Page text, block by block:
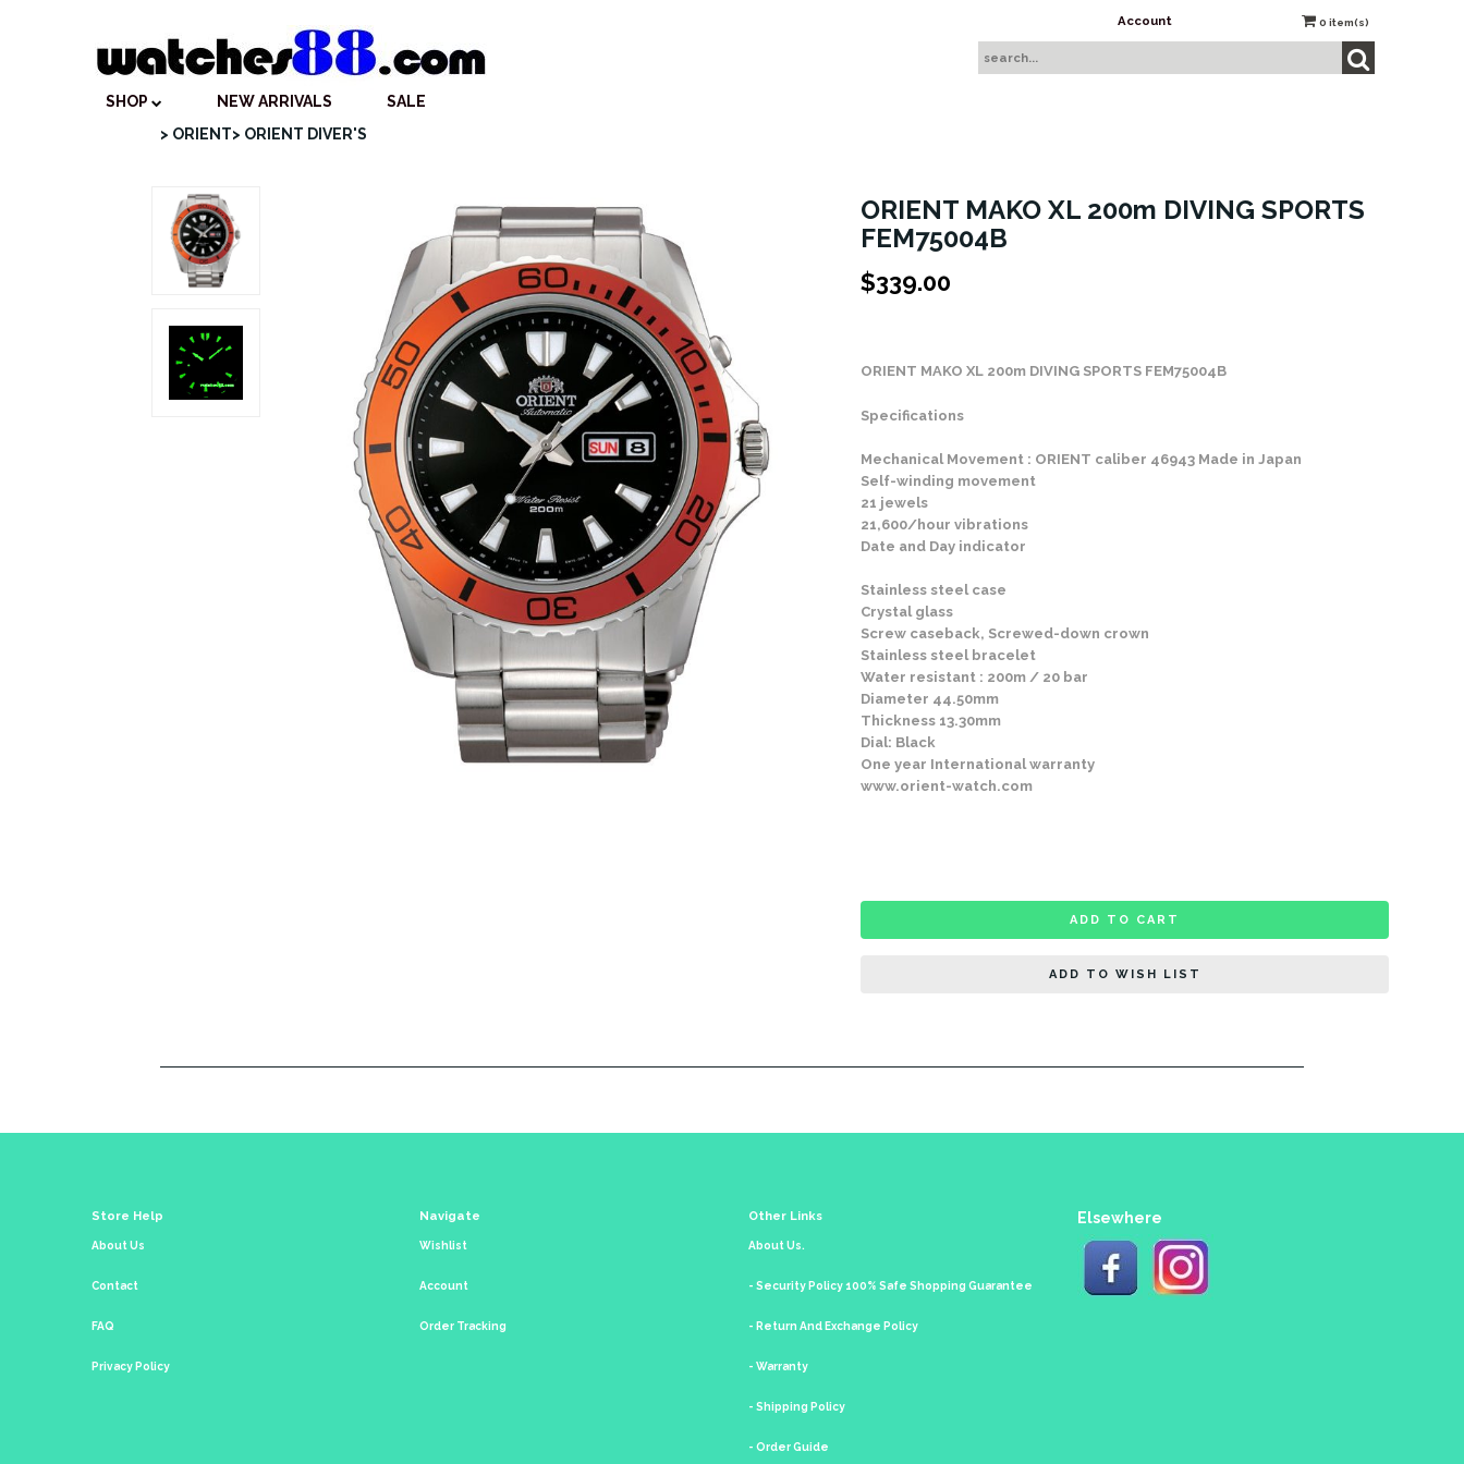
Account 0 item(s)
SHOP NEW ARRIVALS
SALE
> ORIENT> ORIENT DIVER'S
ORIENT MAKO XL 200m DIVING SPORTS
FEM75004B
$339.00
ORIENT MAKO XL 200m DIVING SPORTS FEM75004B
Specifications
Mechanical Movement : ORIENT caliber 46943 Made in Japan
Self-winding movement
21 jewels
21,600/hour vibrations
Date and Day indicator
Stainless steel case
Crystal glass
Screw caseback, Screwed-down crown
Stainless steel bracelet
Water resistant : 200m / 20 bar
Diameter 44.50mm
Thickness 13.30mm
Dial: Black
One year International warranty
www.orient-watch.com
ADD TO CART
ADD TO WISH LIST
Store Help
About Us
Contact
FAQ
Privacy Policy
Navigate
Wishlist
Account
Order Tracking
Other Links
About Us.
- Security Policy 100% Safe Shopping Guarantee
- Return And Exchange Policy
- Warranty
- Shipping Policy
- Order Guide
Elsewhere